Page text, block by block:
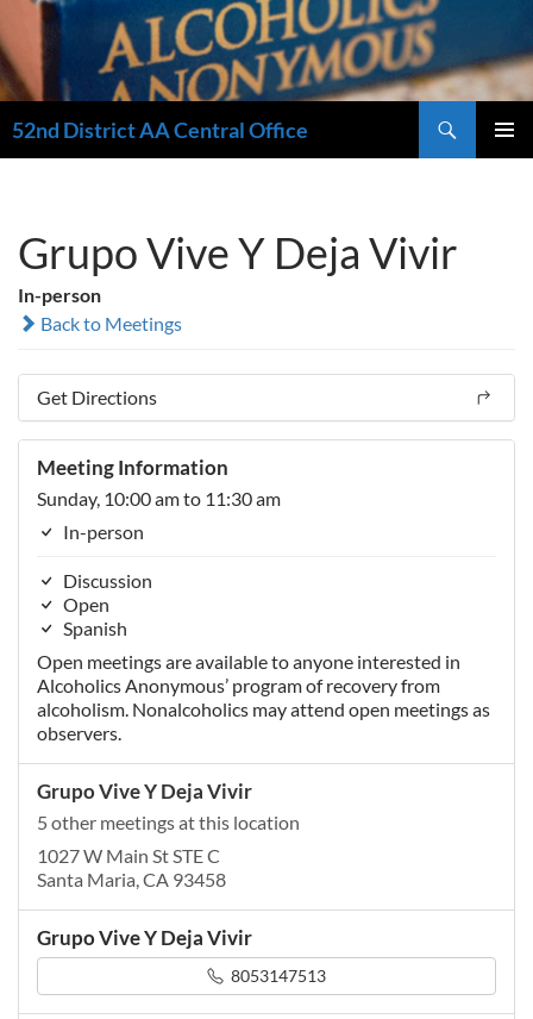
52nd District AA Central Office
Grupo Vive Y Deja Vivir
In-person
Back to Meetings
Get Directions
Meeting Information
Sunday, 10:00 am to 11:30 am
In-person
Discussion
Open
Spanish
Open meetings are available to anyone interested in
Alcoholics Anonymous’ program of recovery from
alcoholism. Nonalcoholics may attend open meetings as
observers.
Grupo Vive Y Deja Vivir
5 other meetings at this location
1027 W Main St STE C
Santa Maria, CA 93458
Grupo Vive Y Deja Vivir
8053147513